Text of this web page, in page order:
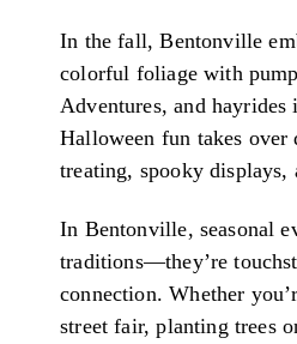
In the fall, Bentonville
colorful foliage with
Adventures, and hayrides
Halloween fun takes
treating, spooky displays,
In Bentonville, seasonal
traditions—they’re
connection. Whether
street fair, planting trees